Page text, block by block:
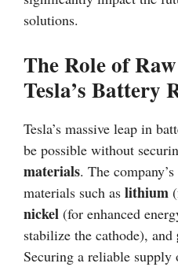
solutions.
The Role of
Tesla’s Battery
Tesla’s massive leap in
be possible without
materials. The
materials such as lithium
nickel (for enhanced
stabilize the cathode), and
Securing a reliable supply